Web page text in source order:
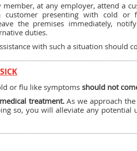
at any employer, attend a
presenting with cold or
the premises immediately,
duties.
with such a situation should
or flu like symptoms should not
treatment.As we approach
so, you will alleviate any potential